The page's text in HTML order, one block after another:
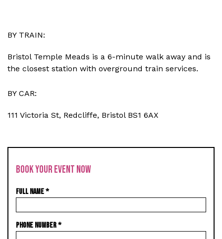
BY TRAIN:
Bristol Temple Meads is a 6-minute walk away and is
the closest station with overground train services.
BY CAR:
111 Victoria St, Redcliffe, Bristol BS1 6AX
BOOK YOUR EVENT NOW
FULL NAME*
PHONE NUMBER*